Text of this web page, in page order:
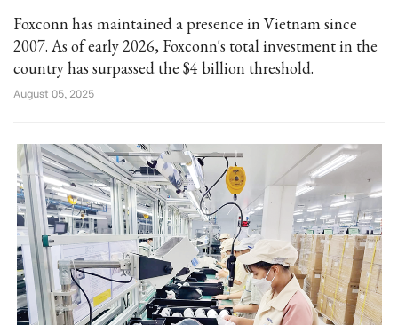
Foxconn has maintained a presence in Vietnam since
2007. As of early 2026, Foxconn's total investment in the
country has surpassed the $4 billion threshold.
August 05, 2025